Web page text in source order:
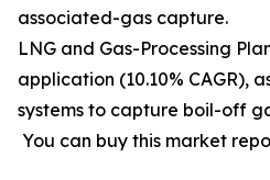
associated-gas capture.
LNG and Gas-Processing
application (10.10% CAGR),
systems to capture boil-off
You can buy this market